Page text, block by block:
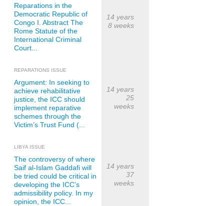
Reparations in the
Democratic Republic of
Congo I. Abstract The
Rome Statute of the
International Criminal
Court...
14 years
8 weeks
REPARATIONS ISSUE
Argument: In seeking to
achieve rehabilitative
justice, the ICC should
implement reparative
schemes through the
Victim’s Trust Fund (...
14 years
25
weeks
LIBYA ISSUE
The controversy of where
Saif al-Islam Gaddafi will
be tried could be critical in
developing the ICC’s
admissibility policy. In my
opinion, the ICC...
14 years
37
weeks